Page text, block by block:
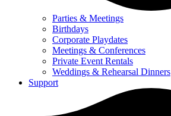
Parties & Meetings
Birthdays
Corporate Playdates
Meetings & Conferences
Private Event Rentals
Weddings & Rehearsal Dinners
Support